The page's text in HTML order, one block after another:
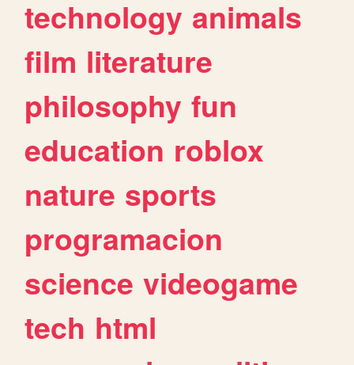
technology animals
film literature
philosophy fun
education roblox
nature sports
programacion
science videogame
tech html